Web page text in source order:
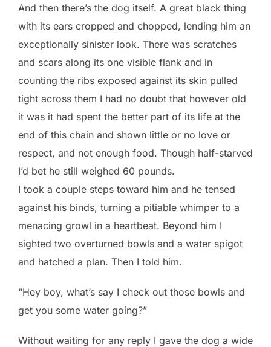
And then there’s the dog itself. A great black thing
with its ears cropped and chopped, lending him an
exceptionally sinister look. There was scratches
and scars along its one visible flank and in
counting the ribs exposed against its skin pulled
tight across them I had no doubt that however old
it was it had spent the better part of its life at the
end of this chain and shown little or no love or
respect, and not enough food. Though half-starved
I’d bet he still weighed 60 pounds.
I took a couple steps toward him and he tensed
against his binds, turning a pitiable whimper to a
menacing growl in a heartbeat. Beyond him I
sighted two overturned bowls and a water spigot
and hatched a plan. Then I told him.
“Hey boy, what’s say I check out those bowls and
get you some water going?”
Without waiting for any reply I gave the dog a wide